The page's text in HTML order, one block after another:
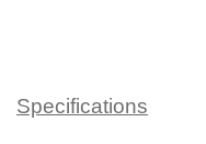
Specifications